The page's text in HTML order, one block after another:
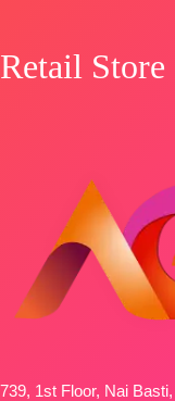
Retail Store
739, 1st Floor, Nai